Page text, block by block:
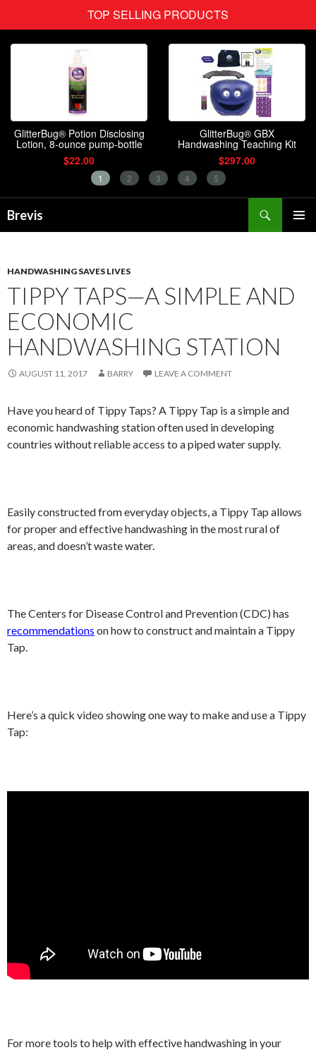
Brevis
HANDWASHING SAVES LIVES
TIPPY TAPS—A SIMPLE AND
ECONOMIC
HANDWASHING STATION
AUGUST 11, 2017 BARRY LEAVE A COMMENT
Have you heard of Tippy Taps? A Tippy Tap is a simple and
economic handwashing station often used in developing
countries without reliable access to a piped water supply.
Easily constructed from everyday objects, a Tippy Tap allows
for proper and effective handwashing in the most rural of
areas, and doesn’t waste water.
The Centers for Disease Control and Prevention (CDC) has
recommendations on how to construct and maintain a Tippy
Tap.
Here’s a quick video showing one way to make and use a Tippy
Tap:
For more tools to help with effective handwashing in your